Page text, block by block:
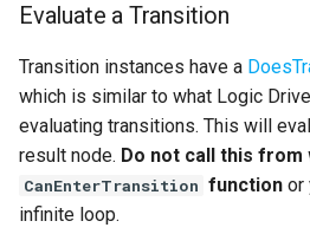
Evaluate a Transition
Transition instances have a
which is similar to what Logic
evaluating transitions. This will
result node. Do not call this from
CanEnterTransition function or
infinite loop.